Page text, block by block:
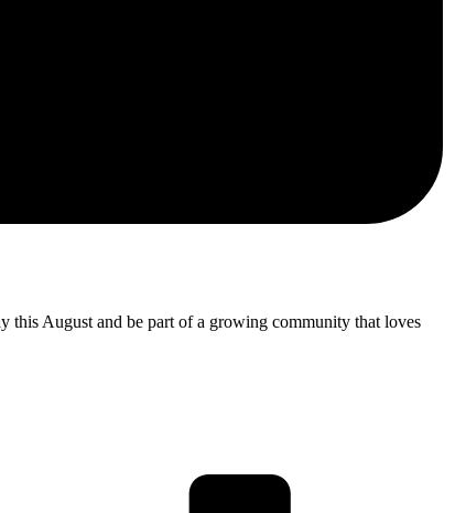
this August and be part of a growing community that loves